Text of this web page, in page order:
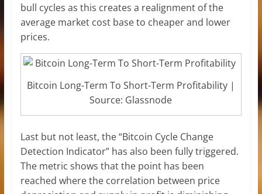
bull cycles as this creates a realignment of the
average market cost base to cheaper and lower
prices.
Bitcoin Long-Term To Short-Term Profitability |
Source: Glassnode
Last but not least, the “Bitcoin Cycle Change
Detection Indicator” has also been fully triggered.
The metric shows that the point has been
reached where the correlation between price